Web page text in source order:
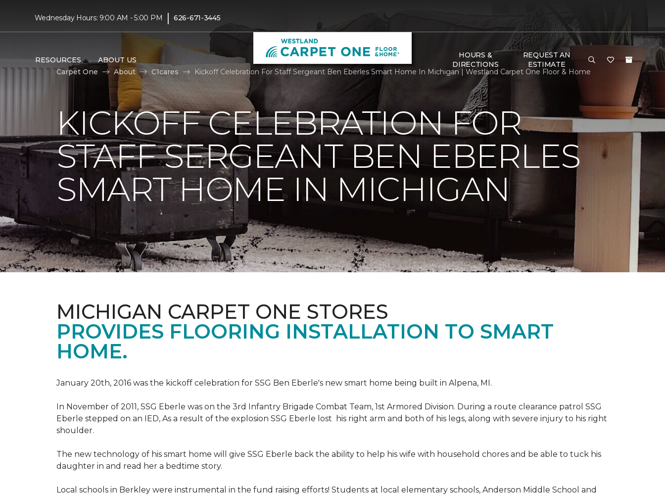
Wednesday Hours: 9:00 AM - 5:00 PM | 626-671-3445
RESOURCES ABOUT US
HOURS &
DIRECTIONS
REQUEST AN
ESTIMATE
Carpet One
About C1cares Kickoff Celebration For Staff Sergeant Ben Eberles Smart Home In Michigan | Westland Carpet One Floor & Home
KICKOFF CELEBRATION FOR
STAFF SERGEANT BEN EBERLES
SMART HOME IN MICHIGAN
MICHIGAN CARPET ONE STORES
PROVIDES FLOORING INSTALLATION TO SMART
HOME.
January 20th, 2016 was the kickoff celebration for SSG Ben Eberle's new smart home being built in Alpena, MI.
In November of 2011, SSG Eberle was on the 3rd Infantry Brigade Combat Team, 1st Armored Division. During a route clearance patrol SSG
Eberle stepped on an IED, As a result of the explosion SSG Eberle lost his right arm and both of his legs, along with severe injury to his right
shoulder.
The new technology of his smart home will give SSG Eberle back the ability to help his wife with household chores and be able to tuck his
daughter in and read her a bedtime story.
Local schools in Berkley were instrumental in the fund raising efforts! Students at local elementary schools, Anderson Middle School and